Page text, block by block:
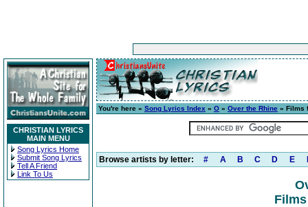
CHRISTIAN LYRICS
MAIN MENU
Song Lyrics Home
Submit Song Lyrics
Tell A Friend
Link To Us
You're here » Song Lyrics Index » O » Over the Rhine » Films
Browse artists by letter: # A B C D E